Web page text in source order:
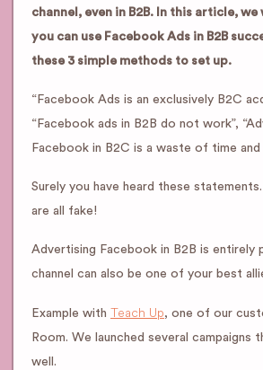
channel, even in B2B. In this article,
you can use Facebook Ads in B2B
these 3 simple methods to set up.
“Facebook Ads is an exclusively B2C
“Facebook ads in B2B do not work”,
Facebook in B2C is a waste of time and
Surely you have heard these
are all fake!
Advertising Facebook in B2B is entirely
channel can also be one of your best
Example with Teach Up, one of our
Room. We launched several campaigns
well.